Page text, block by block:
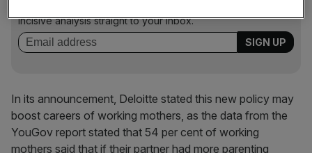
incisive analysis straight to your inbox.
In its announcement, Deloitte stated this new policy may
boost careers of working mothers, as the data from the
YouGov report stated that 54 per cent of working
mothers said that if their partner had more parenting